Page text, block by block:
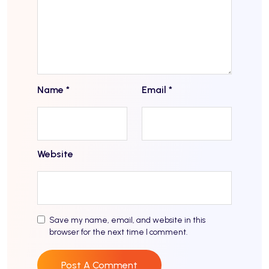
Name * Email *
Website
Save my name, email, and website in this
browser for the next time I comment.